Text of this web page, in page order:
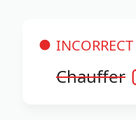
INCORRECT
Chauffer